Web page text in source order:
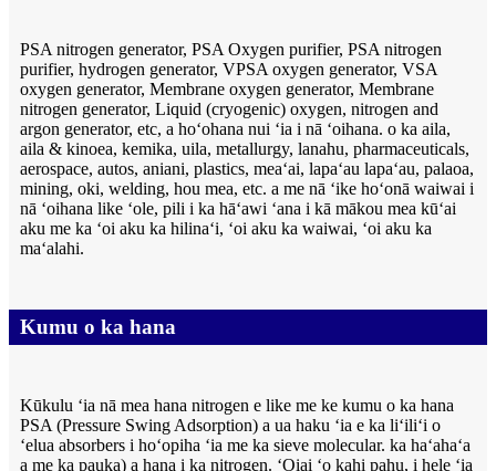
PSA nitrogen generator, PSA Oxygen purifier, PSA nitrogen
purifier, hydrogen generator, VPSA oxygen generator, VSA
oxygen generator, Membrane oxygen generator, Membrane
nitrogen generator, Liquid (cryogenic) oxygen, nitrogen and
argon generator, etc, a hoʻohana nui ʻia i nā ʻoihana. o ka aila,
aila & kinoea, kemika, uila, metallurgy, lanahu, pharmaceuticals,
aerospace, autos, aniani, plastics, meaʻai, lapaʻau lapaʻau, palaoa,
mining, oki, welding, hou mea, etc. a me nā ʻike hoʻonā waiwai i
nā ʻoihana like ʻole, pili i ka hāʻawi ʻana i kā mākou mea kūʻai
aku me ka ʻoi aku ka hilinaʻi, ʻoi aku ka waiwai, ʻoi aku ka
maʻalahi.
Kumu o ka hana
Kūkulu ʻia nā mea hana nitrogen e like me ke kumu o ka hana
PSA (Pressure Swing Adsorption) a ua haku ʻia e ka liʻiliʻi o
ʻelua absorbers i hoʻopiha ʻia me ka sieve molecular. ka haʻahaʻa
a me ka pauka) a hana i ka nitrogen. ʻOiai ʻo kahi pahu, i hele ʻia